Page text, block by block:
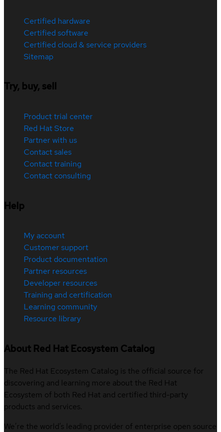
Certified hardware
Certified software
Certified cloud & service providers
Sitemap
Try, buy, sell
Product trial center
Red Hat Store
Partner with us
Contact sales
Contact training
Contact consulting
Help
My account
Customer support
Product documentation
Partner resources
Developer resources
Training and certification
Learning community
Resource library
About Red Hat Ecosystem Catalog
The Red Hat Ecosystem Catalog is the official source for
discovering and learning more about the Red Hat
Ecosystem of both Red Hat and certified third-party
products and services.
We’re the world’s leading provider of enterprise open source